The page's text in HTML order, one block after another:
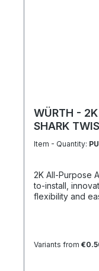
WÜRTH -
SHARK
Item - Quantity: PU
2K All-Purpose
to-install,
flexibility and
Variants from